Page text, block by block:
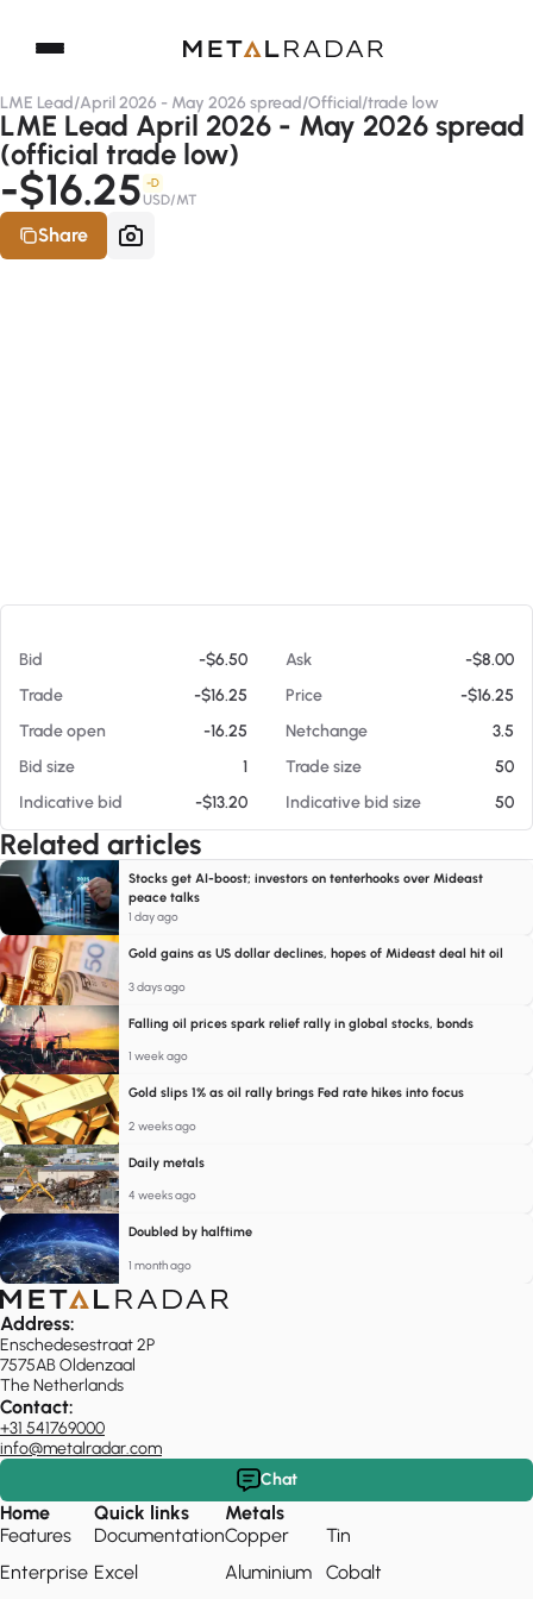
LME Lead/April 2026 - May 2026 spread/Official/trade low
LME Lead April 2026 - May 2026 spread
(official trade low)
-$16.25 -D
USD/MT
Share
Bid -$6.50 Ask
-$8.00
Trade
-$16.25 Price
-$16.25
Trade open
-16.25 Netchange
3.5
Bid size
1 Trade size
50
Indicative bid
-$13.20 Indicative bid size 50
Related articles
Stocks get AI-boost; investors on tenterhooks over Mideast
peace talks
1 day ago
Gold gains as US dollar declines, hopes of Mideast deal hit oil
3 days ago
Falling oil prices spark relief rally in global stocks, bonds
1 week ago
Gold slips 1% as oil rally brings Fed rate hikes into focus
2 weeks ago
Daily metals
4 weeks ago
Doubled by halftime
1 month ago
Address:
Enschedesestraat 2P
7575AB Oldenzaal
The Netherlands
Contact:
+31 541769000
info@metalradar.com
Chat
Home
Features
Enterprise
Quick links
Documentation
Excel
Metals
Copper
Aluminium
Tin
Cobalt